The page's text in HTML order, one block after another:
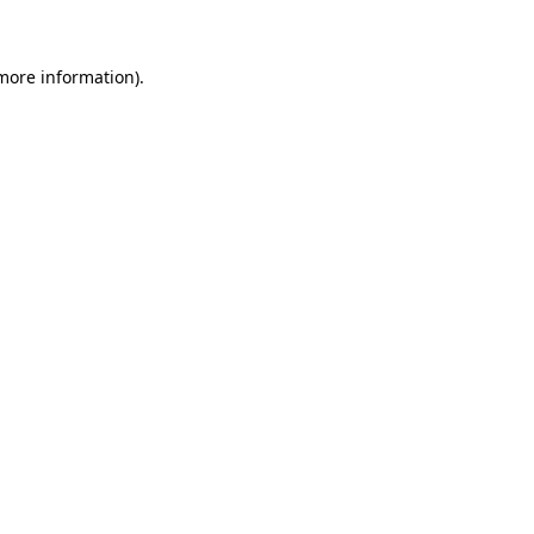
information).